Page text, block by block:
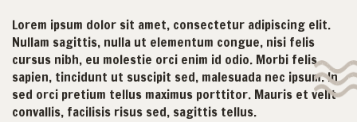
Lorem ipsum dolor sit amet, consectetur adipiscing elit.
Nullam sagittis, nulla ut elementum congue, nisi felis
cursus nibh, eu molestie orci enim id odio. Morbi felis
sapien, tincidunt ut suscipit sed, malesuada nec ipsum. In
sed orci pretium tellus maximus porttitor. Mauris et velit
convallis, facilisis risus sed, sagittis tellus.